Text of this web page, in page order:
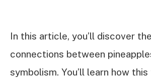
In this article, you’ll discover
connections between
symbolism. You’ll learn how